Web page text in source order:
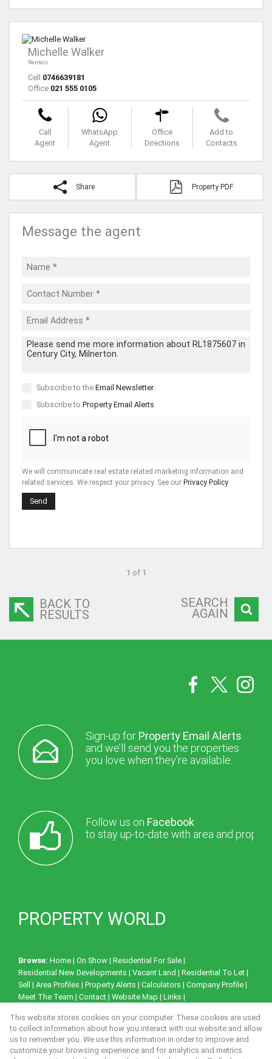
Michelle Walker
Rentals
Cell 0746639181
Office 021 555 0105
Call
Agent
WhatsApp
Agent
Office
Directions
Add to
Contacts
Share Property PDF
Message the agent
Subscribe to the Email Newsletter
Subscribe to Property Email Alerts
We will communicate real estate related marketing information and
related services. We respect your privacy. See our Privacy Policy
Send
1 of 1
BACK TO
RESULTS
SEARCH
AGAIN
Sign-up for Property Email Alerts
and we’ll send you the properties
you love when they’re available.
Follow us on Facebook
to stay up-to-date with area and
PROPERTY WORLD
Browse: Home | On Show | Residential For Sale |
Residential New Developments | Vacant Land | Residential To Let |
Sell | Area Profiles | Property Alerts | Calculators | Company Profile |
Meet The Team | Contact | Website Map | Links |
Property:Residential Property To Let in Milnerton
This website stores cookies on your computer. These cookies are used
to collect information about how you interact with our website and allow
us to remember you. We use this information in order to improve and
customize your browsing experience and for analytics and metrics